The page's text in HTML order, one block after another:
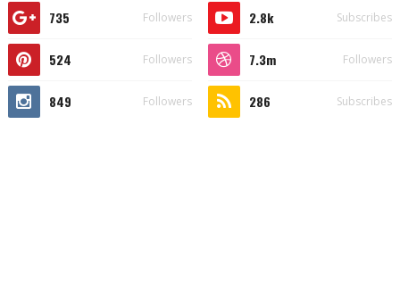
735 Followers 2.8k Subscribes
524 Followers 7.3m Followers
849 Followers 286 Subscribes